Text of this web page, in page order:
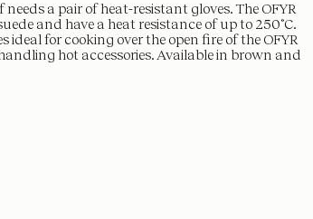
a pair of heat-resistant gloves. The OFYR
and have a heat resistance of up to 250˚C.
ideal for cooking over the open fire of the OFYR
hot accessories. Available in brown and